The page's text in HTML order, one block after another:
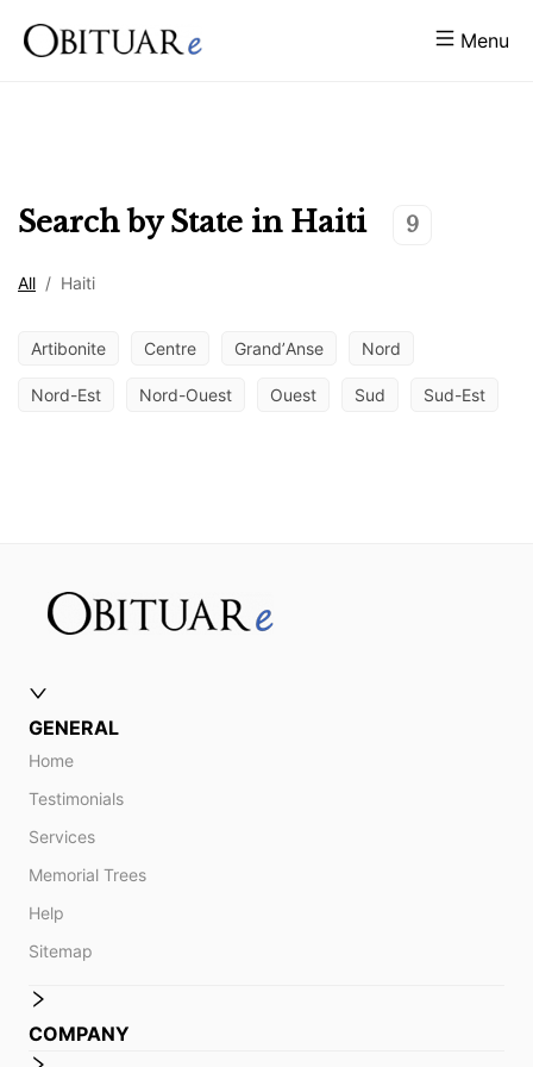
Menu
Search by State in Haiti 9
All / Haiti
Artibonite Centre GrandʼAnse Nord
Nord-Est Nord-Ouest Ouest Sud Sud-Est
GENERAL
Home
Testimonials
Services
Memorial Trees
Help
Sitemap
COMPANY